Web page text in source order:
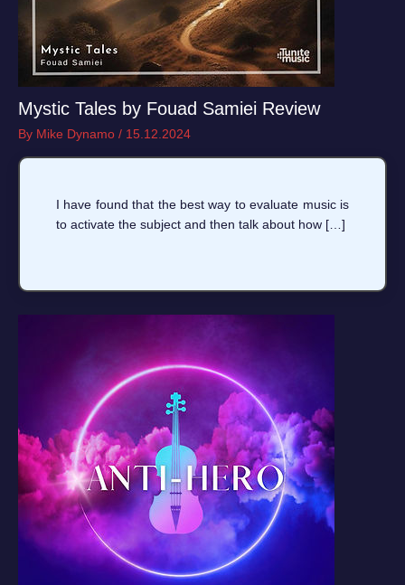
Mystic Tales by Fouad Samiei Review
By Mike Dynamo / 15.12.2024
I have found that the best way to evaluate music is
to activate the subject and then talk about how […]